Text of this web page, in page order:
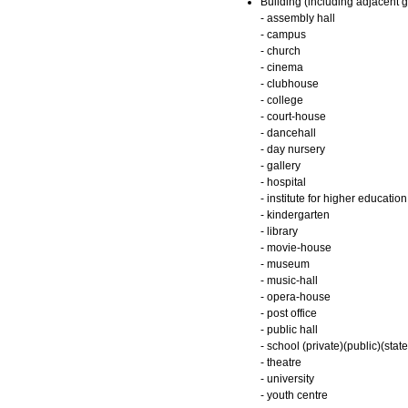
- assembly hall
- campus
- church
- cinema
- clubhouse
- college
- court-house
- dancehall
- day nursery
- gallery
- hospital
- institute for higher education
- kindergarten
- library
- movie-house
- museum
- music-hall
- opera-house
- post office
- public hall
- school
- theatre
- university
- youth centre